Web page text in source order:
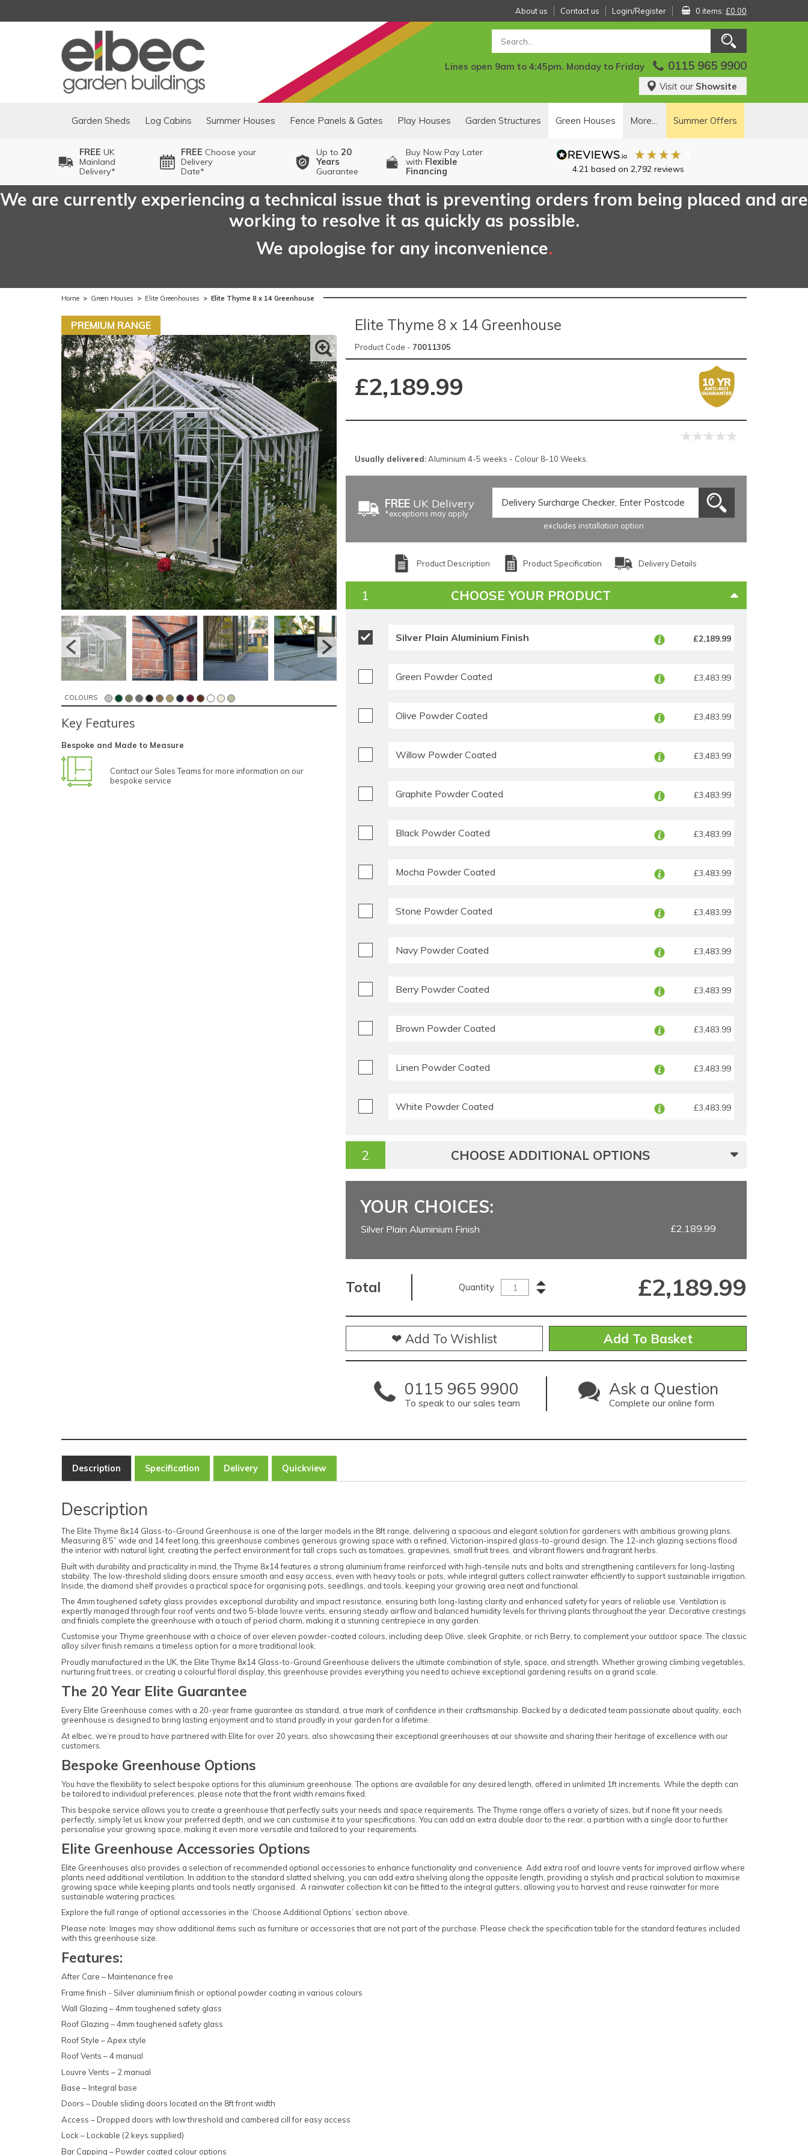
About us Contact us Login/Register 0 items: £0.00
Lines open 9am to 4:45pm. Monday to Friday 0115 965 9900
Visit our Showsite
Garden Sheds Log Cabins Summer Houses Fence Panels & Gates Play Houses Garden Structures Green Houses More... Summer Offers
FREE UK
Mainland
Delivery*
FREE Choose your
Delivery
Date*
Up to 20
Years
Guarantee
Buy Now Pay Later
with Flexible
Financing
4.21 based on 2,792reviews
We are currently experiencing a technical issue that is preventing orders from being placed and are
working to resolve it as quickly as possible.
We apologise for any inconvenience.
Home > Green Houses > Elite Greenhouses > Elite Thyme 8 x 14 Greenhouse
PREMIUM RANGE
COLOURS
Key Features
Bespoke and Made to Measure
Contact our Sales Teams for more information on our
bespoke service
Elite Thyme 8 x 14 Greenhouse
Product Code - 70011305
£2,189.99
Usually delivered:Aluminium 4-5 weeks - Colour 8-10 Weeks.
FREEUK Delivery
*exceptions may apply
excludes installation option
Product Description Product Specification Delivery Details
CHOOSE YOUR PRODUCT
Silver Plain Aluminium Finish £2,189.99
Green Powder Coated £3,483.99
Olive Powder Coated £3,483.99
Willow Powder Coated £3,483.99
Graphite Powder Coated £3,483.99
Black Powder Coated £3,483.99
Mocha Powder Coated £3,483.99
Stone Powder Coated £3,483.99
Navy Powder Coated £3,483.99
Berry Powder Coated £3,483.99
Brown Powder Coated £3,483.99
Linen Powder Coated £3,483.99
White Powder Coated £3,483.99
CHOOSE ADDITIONAL OPTIONS
YOUR CHOICES:
Silver Plain Aluminium Finish £2,189.99
Total Quantity £2,189.99
❤ Add To Wishlist
0115 965 9900
To speak to our sales team
Ask a Question
Complete our online form
Description Specification Delivery Quickview
Description
The Elite Thyme 8x14 Glass-to-Ground Greenhouse is one of the larger models in the 8ft range, delivering a spacious and elegant solution for gardeners with ambitious growing plans.
Measuring 8’5” wide and 14 feet long, this greenhouse combines generous growing space with a refined, Victorian-inspired glass-to-ground design. The 12-inch glazing sections flood
the interior with natural light, creating the perfect environment for tall crops such as tomatoes, grapevines, small fruit trees, and vibrant flowers and fragrant herbs.
Built with durability and practicality in mind, the Thyme 8x14 features a strong aluminium frame reinforced with high-tensile nuts and bolts and strengthening cantilevers for long-lasting
stability. The low-threshold sliding doors ensure smooth and easy access, even with heavy tools or pots, while integral gutters collect rainwater efficiently to support sustainable irrigation.
Inside, the diamond shelf provides a practical space for organising pots, seedlings, and tools, keeping your growing area neat and functional.
The 4mm toughened safety glass provides exceptional durability and impact resistance, ensuring both long-lasting clarity and enhanced safety for years of reliable use. Ventilation is
expertly managed through four roof vents and two 5-blade louvre vents, ensuring steady airflow and balanced humidity levels for thriving plants throughout the year. Decorative crestings
and finials complete the greenhouse with a touch of period charm, making it a stunning centrepiece in any garden.
Customise your Thyme greenhouse with a choice of over eleven powder-coated colours, including deep Olive, sleek Graphite, or rich Berry, to complement your outdoor space. The classic
alloy silver finish remains a timeless option for a more traditional look.
Proudly manufactured in the UK, the Elite Thyme 8x14 Glass-to-Ground Greenhouse delivers the ultimate combination of style, space, and strength. Whether growing climbing vegetables,
nurturing fruit trees, or creating a colourful floral display, this greenhouse provides everything you need to achieve exceptional gardening results on a grand scale.
The 20 Year Elite Guarantee
Every Elite Greenhouse comes with a 20-year frame guarantee as standard, a true mark of confidence in their craftsmanship. Backed by a dedicated team passionate about quality, each
greenhouse is designed to bring lasting enjoyment and to stand proudly in your garden for a lifetime.
At elbec, we’re proud to have partnered with Elite for over 20 years, also showcasing their exceptional greenhouses at our showsite and sharing their heritage of excellence with our
customers.
Bespoke Greenhouse Options
You have the flexibility to select bespoke options for this aluminium greenhouse. The options are available for any desired length, offered in unlimited 1ft increments. While the depth can
be tailored to individual preferences, please note that the front width remains fixed.
This bespoke service allows you to create a greenhouse that perfectly suits your needs and space requirements. The Thyme range offers a variety of sizes, but if none fit your needs
perfectly, simply let us know your preferred depth, and we can customise it to your specifications. You can add an extra double door to the rear, a partition with a single door to further
personalise your growing space, making it even more versatile and tailored to your requirements.
Elite Greenhouse Accessories Options
Elite Greenhouses also provides a selection of recommended optional accessories to enhance functionality and convenience. Add extra roof and louvre vents for improved airflow where
plants need additional ventilation. In addition to the standard slatted shelving, you can add extra shelving along the opposite length, providing a stylish and practical solution to maximise
growing space while keeping plants and tools neatly organised. A rainwater collection kit can be fitted to the integral gutters, allowing you to harvest and reuse rainwater for more
sustainable watering practices.
Explore the full range of optional accessories in the ‘Choose Additional Options’ section above.
Please note: Images may show additional items such as furniture or accessories that are not part of the purchase. Please check the specification table for the standard features included
with this greenhouse size.
Features:
After Care – Maintenance free
Frame finish - Silver aluminium finish or optional powder coating in various colours
Wall Glazing – 4mm toughened safety glass
Roof Glazing – 4mm toughened safety glass
Roof Style – Apex style
Roof Vents – 4 manual
Louvre Vents – 2 manual
Base – Integral base
Doors – Double sliding doors located on the 8ft front width
Access – Dropped doors with low threshold and cambered cill for easy access
Lock – Lockable (2 keys supplied)
Bar Capping – Powder coated colour options